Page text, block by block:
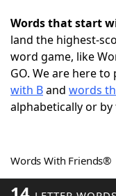
Words With
NYT
Scrabble
Word Games
Words that start
land the highest-
word game, like
GO. We are here
with Band words
alphabetically or
Words With Friends®